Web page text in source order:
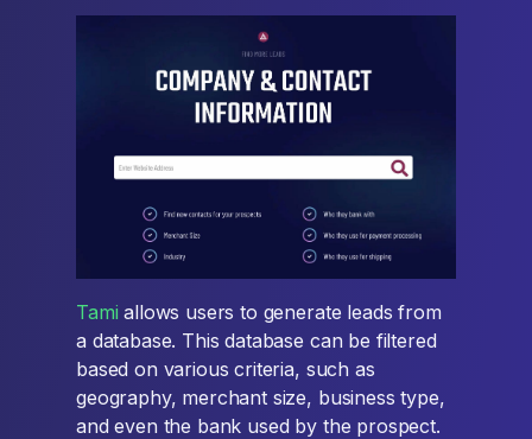
Tami allows users to generate leads from
a database. This database can be filtered
based on various criteria, such as
geography, merchant size, business type,
and even the bank used by the prospect.